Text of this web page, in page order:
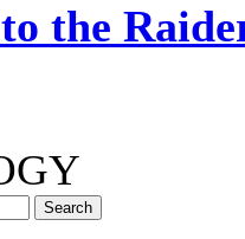
the